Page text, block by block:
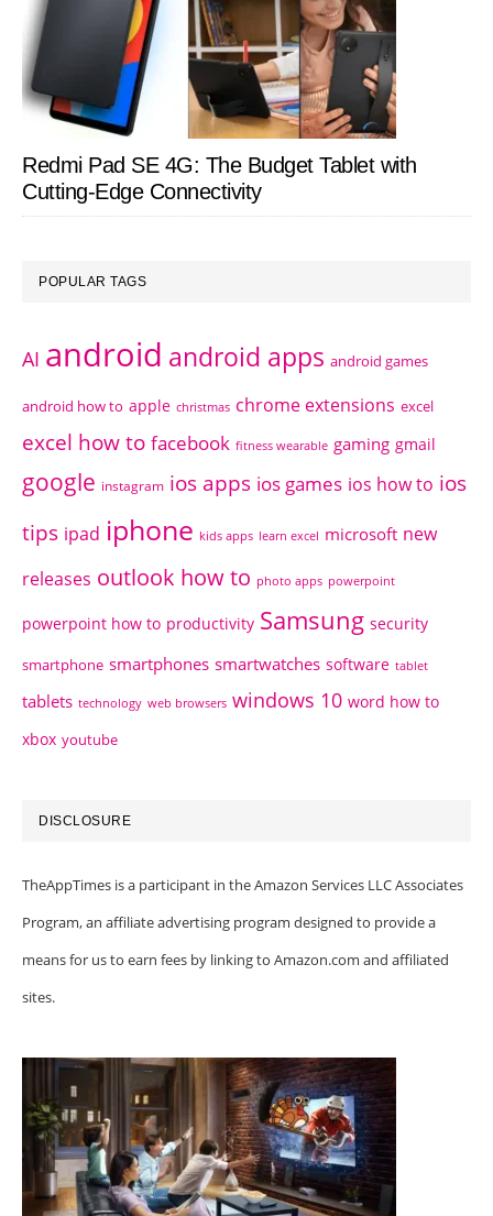
Redmi Pad SE 4G: The Budget Tablet with
Cutting-Edge Connectivity
POPULAR TAGS
AI android android apps android games
android how to apple christmas chrome extensions excel
excel how to facebook fitness wearable gaming gmail
google instagram ios apps ios games ios how to ios
tips ipad iphone kids apps learn excel microsoft new
releases outlook how to photo apps powerpoint
powerpoint how to productivity Samsung security
smartphone smartphones smartwatches software tablet
tablets technology web browsers windows 10 word how to
xbox youtube
DISCLOSURE
TheAppTimes is a participant in the Amazon Services LLC Associates
Program, an affiliate advertising program designed to provide a
means for us to earn fees by linking to Amazon.com and affiliated
sites.